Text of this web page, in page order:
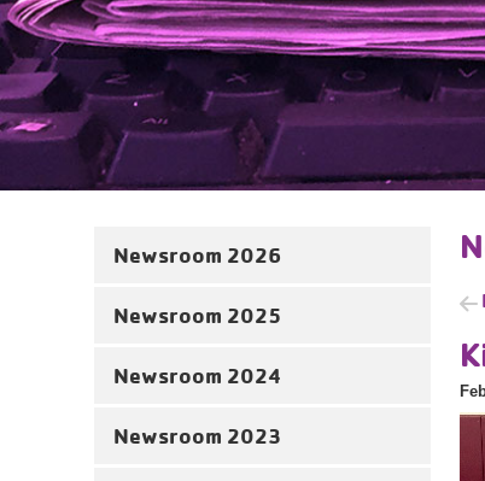
Newsroom 2026
Newsroom 2025
Newsroom 2024
Newsroom 2023